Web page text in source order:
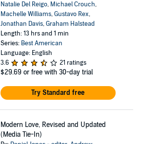
Natalie Del Reigo, Michael Crouch,
Machelle Williams,Gustavo Rex,
Jonathan Davis,Graham Halstead
Length: 13 hrs and 1 min
Series: Best American
Language: English
3.6
21 ratings
$29.69 or free with 30-day trial
Try Standard free
Modern Love, Revised and Updated
(Media Tie-In)